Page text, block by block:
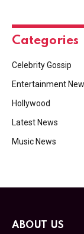
Categories
Celebrity Gossip
Entertainment
Hollywood
Latest News
Music News
ABOUT US